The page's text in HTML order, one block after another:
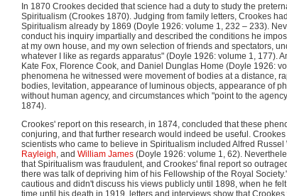
In 1870 Crookes decided that science had a duty to study the
Spiritualism (Crookes 1870). Judging from family letters, Crookes
Spiritualism already by 1869 (Doyle 1926: volume 1, 232 – 233).
conduct his inquiry impartially and described the conditions he
at my own house, and my own selection of friends and spectators,
whatever I like as regards apparatus" (Doyle 1926: volume 1, 177).
Kate Fox, Florence Cook, and Daniel Dunglas Home (Doyle 1926:
phenomena he witnessed were movement of bodies at a distance,
bodies, levitation, appearance of luminous objects, appearance of
without human agency, and circumstances which "point to the
1874).
Crookes' report on this research, in 1874, concluded that these
conjuring, and that further research would indeed be useful.
scientists who came to believe in Spiritualism included Alfred
Rayleigh, and William James (Doyle 1926: volume 1, 62).
that Spiritualism was fraudulent, and Crookes' final report so
there was talk of depriving him of his Fellowship of the Royal
cautious and didn't discuss his views publicly until 1898, when he
time until his death in 1919, letters and interviews show that